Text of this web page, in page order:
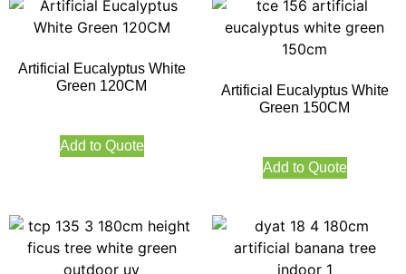
Artificial Eucalyptus White
Green 120CM
Add to Quote
Artificial Eucalyptus White
Green 150CM
Add to Quote